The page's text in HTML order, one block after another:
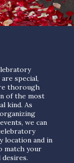
special,
thorough
of the most
kind. As
we can
location and in
match your
desires.